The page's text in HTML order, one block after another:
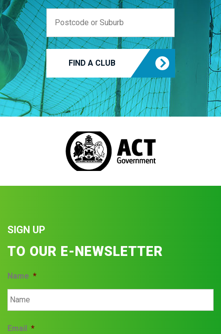
FIND A CLUB
SIGN UP
TO OUR E-NEWSLETTER
Name *
Email *